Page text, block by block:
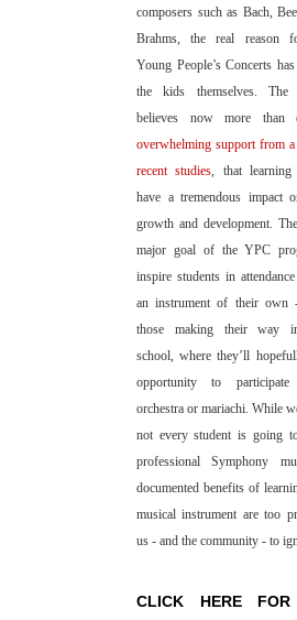
composers such as Bach,
Brahms, the real reason
Young People’s Concerts
the kids themselves. The
believes now more than
overwhelming support from
recent studies, that learning
have a tremendous impact
growth and development.
major goal of the YPC
inspire students in
an instrument of their own
those making their way
school, where they’ll
opportunity to
orchestra or mariachi. While
not every student is going
professional Symphony
documented benefits of
musical instrument are too
us - and the community - to
CLICK HERE FOR